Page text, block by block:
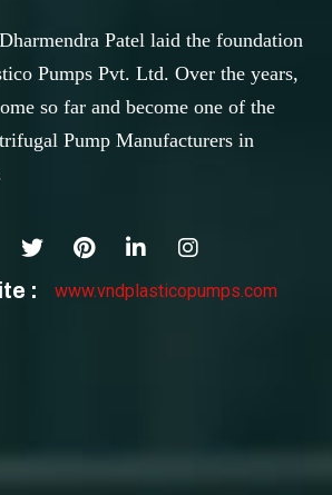
Patel laid the foundation
Pumps Pvt. Ltd. Over the years,
so far and become one of the
Pump Manufacturers in
: www.vndplasticopumps.com